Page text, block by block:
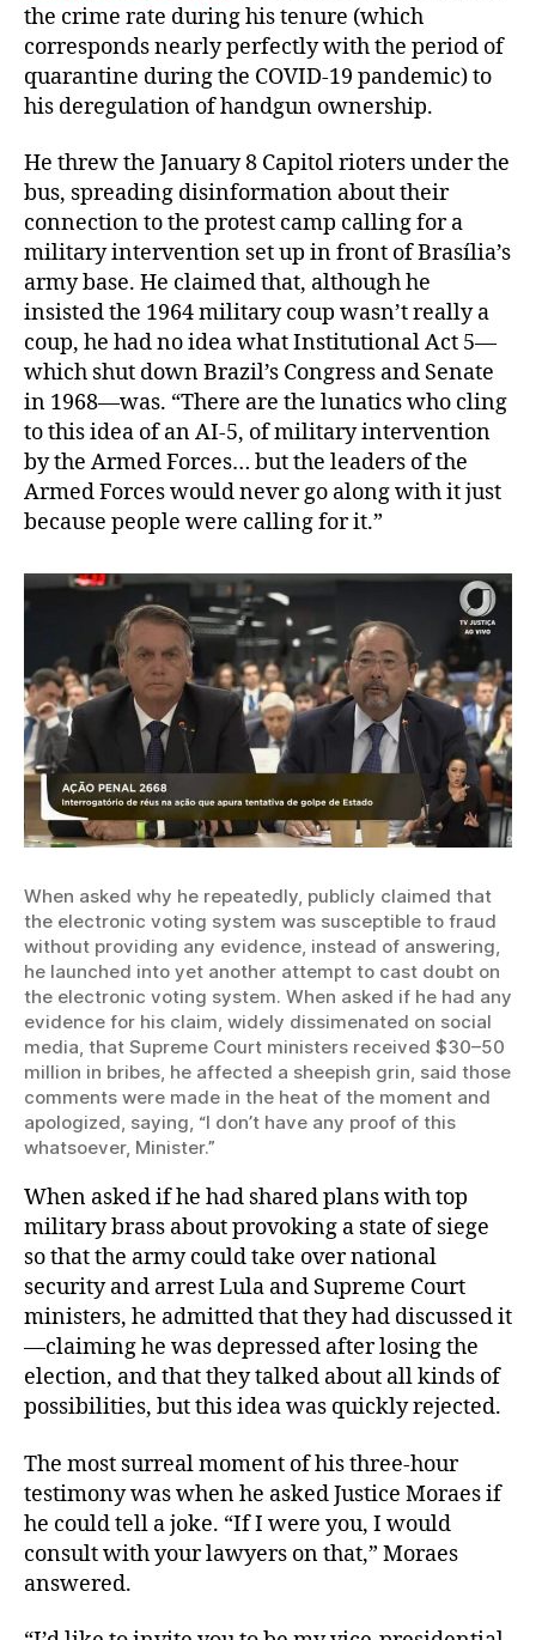
the crime rate during his tenure (which
corresponds nearly perfectly with the period of
quarantine during the COVID-19 pandemic) to
his deregulation of handgun ownership.
He threw the January 8 Capitol rioters under the
bus, spreading disinformation about their
connection to the protest camp calling for a
military intervention set up in front of Brasília’s
army base. He claimed that, although he
insisted the 1964 military coup wasn’t really a
coup, he had no idea what Institutional Act 5—
which shut down Brazil’s Congress and Senate
in 1968—was. “There are the lunatics who cling
to this idea of an AI-5, of military intervention
by the Armed Forces… but the leaders of the
Armed Forces would never go along with it just
because people were calling for it.”
When asked why he repeatedly, publicly claimed that
the electronic voting system was susceptible to fraud
without providing any evidence, instead of answering,
he launched into yet another attempt to cast doubt on
the electronic voting system. When asked if he had any
evidence for his claim, widely dissimenated on social
media, that Supreme Court ministers received $30–50
million in bribes, he affected a sheepish grin, said those
comments were made in the heat of the moment and
apologized, saying, “I don’t have any proof of this
whatsoever, Minister.”
When asked if he had shared plans with top
military brass about provoking a state of siege
so that the army could take over national
security and arrest Lula and Supreme Court
ministers, he admitted that they had discussed it
—claiming he was depressed after losing the
election, and that they talked about all kinds of
possibilities, but this idea was quickly rejected.
The most surreal moment of his three-hour
testimony was when he asked Justice Moraes if
he could tell a joke. “If I were you, I would
consult with your lawyers on that,” Moraes
answered.